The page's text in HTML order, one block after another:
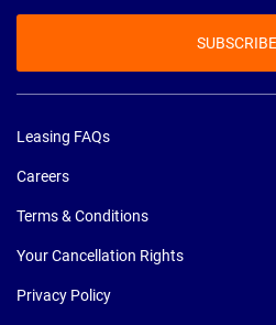
SUBSCRIBE
Leasing FAQs
Careers
Terms & Conditions
Your Cancellation Rights
Privacy Policy